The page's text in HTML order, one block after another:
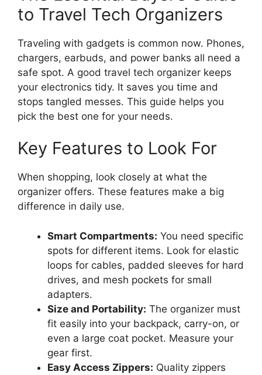
to Travel Tech Organizers
Traveling with gadgets is common now. Phones,
chargers, earbuds, and power banks all need a
safe spot. A good travel tech organizer keeps
your electronics tidy. It saves you time and
stops tangled messes. This guide helps you
pick the best one for your needs.
Key Features to Look For
When shopping, look closely at what the
organizer offers. These features make a big
difference in daily use.
Smart Compartments: You need specific
spots for different items. Look for elastic
loops for cables, padded sleeves for hard
drives, and mesh pockets for small
adapters.
Size and Portability: The organizer must
fit easily into your backpack, carry-on, or
even a large coat pocket. Measure your
gear first.
Easy Access Zippers: Quality zippers